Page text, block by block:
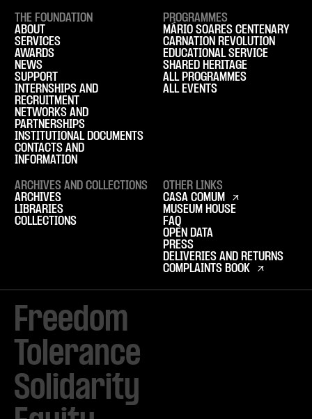
Freedom
Tolerance
Solidarity
THE FOUNDATION
ABOUT
SERVICES
AWARDS
NEWS
SUPPORT
INTERNSHIPS AND
RECRUITMENT
NETWORKS AND
PARTNERSHIPS
INSTITUTIONAL DOCUMENTS
CONTACTS AND
INFORMATION
PROGRAMMES
MÁRIO SOARES CENTENARY
CARNATION REVOLUTION
EDUCATIONAL SERVICE
SHARED HERITAGE
ALL PROGRAMMES
ALL EVENTS
ARCHIVES AND COLLECTIONS
ARCHIVES
LIBRARIES
COLLECTIONS
OTHER LINKS
CASA COMUM
MUSEUM HOUSE
FAQ
OPEN DATA
PRESS
DELIVERIES AND RETURNS
COMPLAINTS BOOK